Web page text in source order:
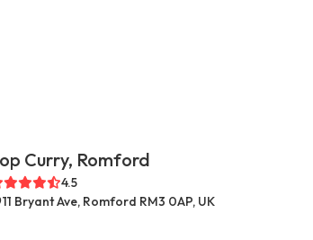
Curry, Romford
4.5
11 Bryant Ave, Romford RM3 0AP, UK